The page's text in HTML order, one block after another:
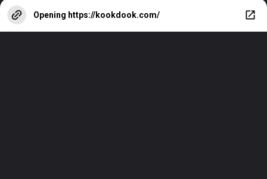
Opening https://kookdook.com/